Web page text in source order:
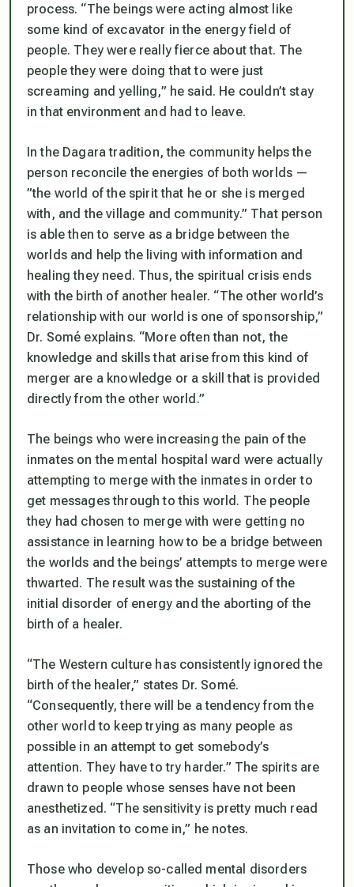
process. “The beings were acting almost like
some kind of excavator in the energy field of
people. They were really fierce about that. The
people they were doing that to were just
screaming and yelling,” he said. He couldn’t stay
in that environment and had to leave.
In the Dagara tradition, the community helps the
person reconcile the energies of both worlds —
”the world of the spirit that he or she is merged
with, and the village and community.” That person
is able then to serve as a bridge between the
worlds and help the living with information and
healing they need. Thus, the spiritual crisis ends
with the birth of another healer. “The other world’s
relationship with our world is one of sponsorship,”
Dr. Somé explains. “More often than not, the
knowledge and skills that arise from this kind of
merger are a knowledge or a skill that is provided
directly from the other world.”
The beings who were increasing the pain of the
inmates on the mental hospital ward were actually
attempting to merge with the inmates in order to
get messages through to this world. The people
they had chosen to merge with were getting no
assistance in learning how to be a bridge between
the worlds and the beings’ attempts to merge were
thwarted. The result was the sustaining of the
initial disorder of energy and the aborting of the
birth of a healer.
“The Western culture has consistently ignored the
birth of the healer,” states Dr. Somé.
“Consequently, there will be a tendency from the
other world to keep trying as many people as
possible in an attempt to get somebody’s
attention. They have to try harder.” The spirits are
drawn to people whose senses have not been
anesthetized. “The sensitivity is pretty much read
as an invitation to come in,” he notes.
Those who develop so-called mental disorders